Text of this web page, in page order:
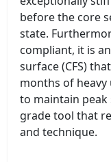
before the core
state.
compliant, it is
surface (CFS)
months of heavy
to maintain peak
grade tool that
and technique.